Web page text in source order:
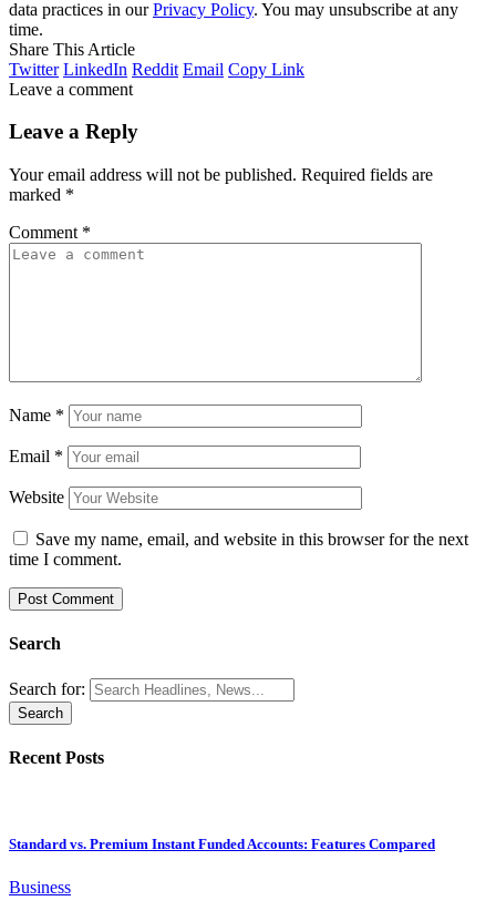
data practices in ourPrivacy Policy. You may unsubscribe at any
time.
Share This Article
Twitter LinkedIn Reddit Email Copy Link
Leave a comment
Leave a Reply
Your email address will not be published. Required fields are
marked *
Comment *
Name *
Email *
Website
Save my name, email, and website in this browser for the next
time I comment.
Search
Search for:
Recent Posts
Standard vs. Premium Instant Funded Accounts: Features Compared
Business